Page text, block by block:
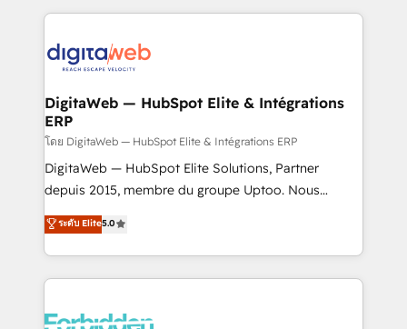
Our Expertise 🔹 Onboarding & Implementation:
tailored to your GTM motion. 🔹 Migrations:
from other CRMs to HubSpot without data loss or
downtime. 🔹 RevOps Strategy: Align teams,
processes, and data to drive revenue efficiency. 🔹
Integrations: Connect HubSpot with your tech stack
for better adoption. 🔹 Custom Solutions: Build
SOC 2 Type II and ISO 27001 certified, reinforcing
our commitment to data security and compliance. At
DigitaWeb — HubSpot Elite & Intégrations
ERP
โดย DigitaWeb — HubSpot Elite & Intégrations ERP
DigitaWeb — HubSpot Elite Solutions, Partner
depuis 2015, membre du groupe Uptoo. Nous
aidons les ETI et PME B2B à unifier Marketing,
Ventes et Service sur HubSpot grâce à la Revenue
Architecture : alignement des équipes, pipeline
prévisible, croissance mesurable. 🔌 Intégrations
Dynamics..), VOIP (Aircall, Ringover, Modjo), Shopify,
ระดับ Elite5.0